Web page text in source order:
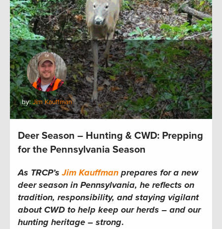
by:Jim Kauffman
Deer Season – Hunting & CWD: Prepping
for the Pennsylvania Season
As TRCP’sJim Kauffman prepares for a new
deer season in Pennsylvania, he reflects on
tradition, responsibility, and staying vigilant
about CWD to help keep our herds – and our
hunting heritage – strong.